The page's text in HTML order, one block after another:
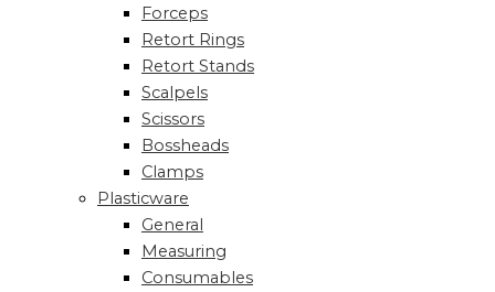
Forceps
Retort Rings
Retort Stands
Scalpels
Scissors
Bossheads
Clamps
Plasticware
General
Measuring
Consumables